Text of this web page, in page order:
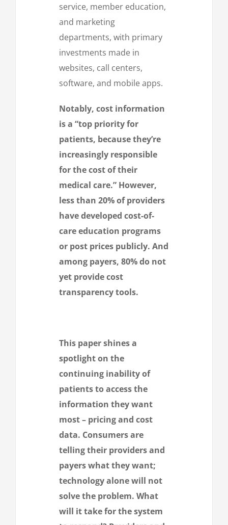
service, member education,
and marketing
departments, with primary
investments made in
websites, call centers,
software, and mobile apps.
Notably, cost information
is a “top priority for
patients, because they’re
increasingly responsible
for the cost of their
medical care.” However,
less than 20% of providers
have developed cost-of-
care education programs
or post prices publicly. And
among payers, 80% do not
yet provide cost
transparency tools.
This paper shines a
spotlight on the
continuing inability of
patients to access the
information they want
most – pricing and cost
data. Consumers are
telling their providers and
payers what they want;
technology alone will not
solve the problem. What
will it take for the system